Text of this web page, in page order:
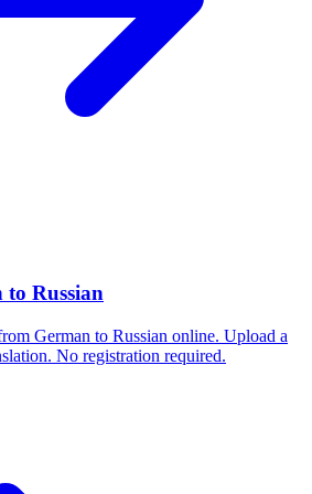
Russian
German to Russian online. Upload a
No registration required.